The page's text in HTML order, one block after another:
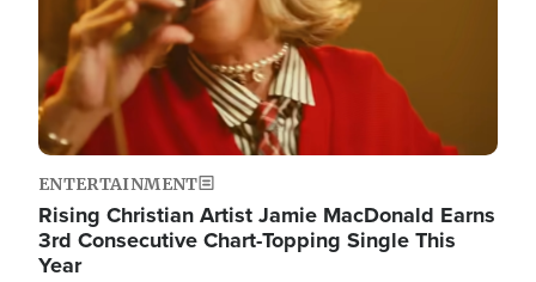
ENTERTAINMENT
Rising Christian Artist Jamie MacDonald Earns
3rd Consecutive Chart-Topping Single This
Year